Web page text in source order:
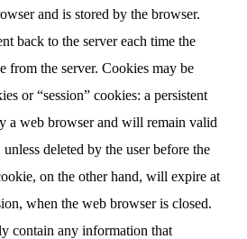
and is stored by the browser.
back to the server each time the
from the server. Cookies may be
or “session” cookies: a persistent
a web browser and will remain valid
deleted by the user before the
on the other hand, will expire at
when the web browser is closed.
contain any information that